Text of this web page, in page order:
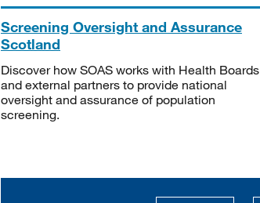
Screening Oversight and Assurance
Scotland
Discover how SOAS works with Health Boards
and external partners to provide national
oversight and assurance of population
screening.